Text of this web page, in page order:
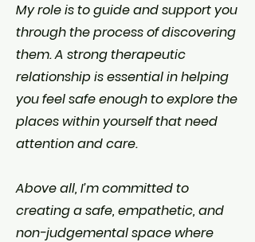
My role is to guide and support you
through the process of discovering
them. A strong therapeutic
relationship is essential in helping
you feel safe enough to explore the
places within yourself that need
attention and care.
Above all, I’m committed to
creating a safe, empathetic, and
non-judgemental space where